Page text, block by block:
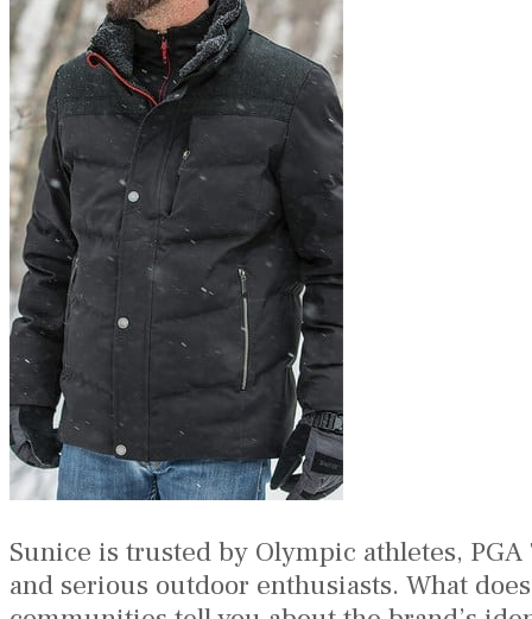
Sunice is trusted by Olympic athletes,
and serious outdoor enthusiasts. What